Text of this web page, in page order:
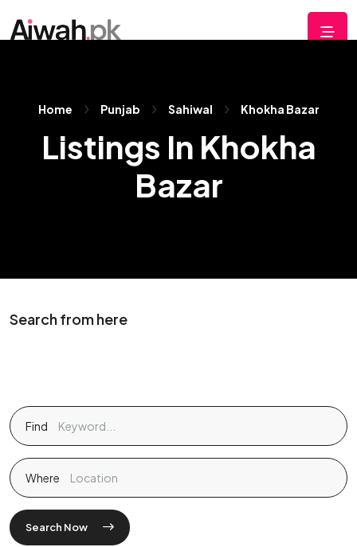
Home Punjab Sahiwal Khokha Bazar
Listings In Khokha
Bazar
Search from here
Find
Where
Search Now